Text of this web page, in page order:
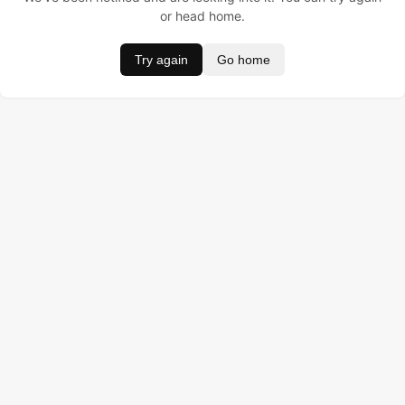
or head home.
Try again Go home